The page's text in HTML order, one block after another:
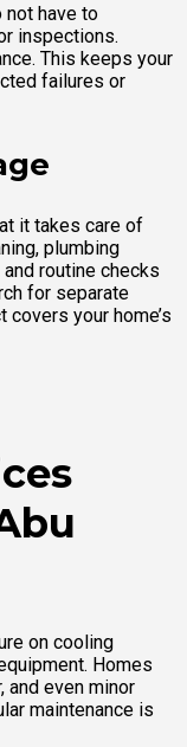
not have to
inspections.
This keeps your
failures or
it takes care of
plumbing
routine checks
for separate
your home’s
on cooling
Homes
and even minor
maintenance is